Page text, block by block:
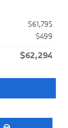
$61,795
$499
$62,294